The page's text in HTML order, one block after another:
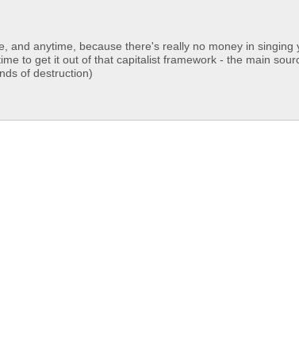
and anytime, because there's really no money in singing
to get it out of that capitalist framework - the main
of destruction)